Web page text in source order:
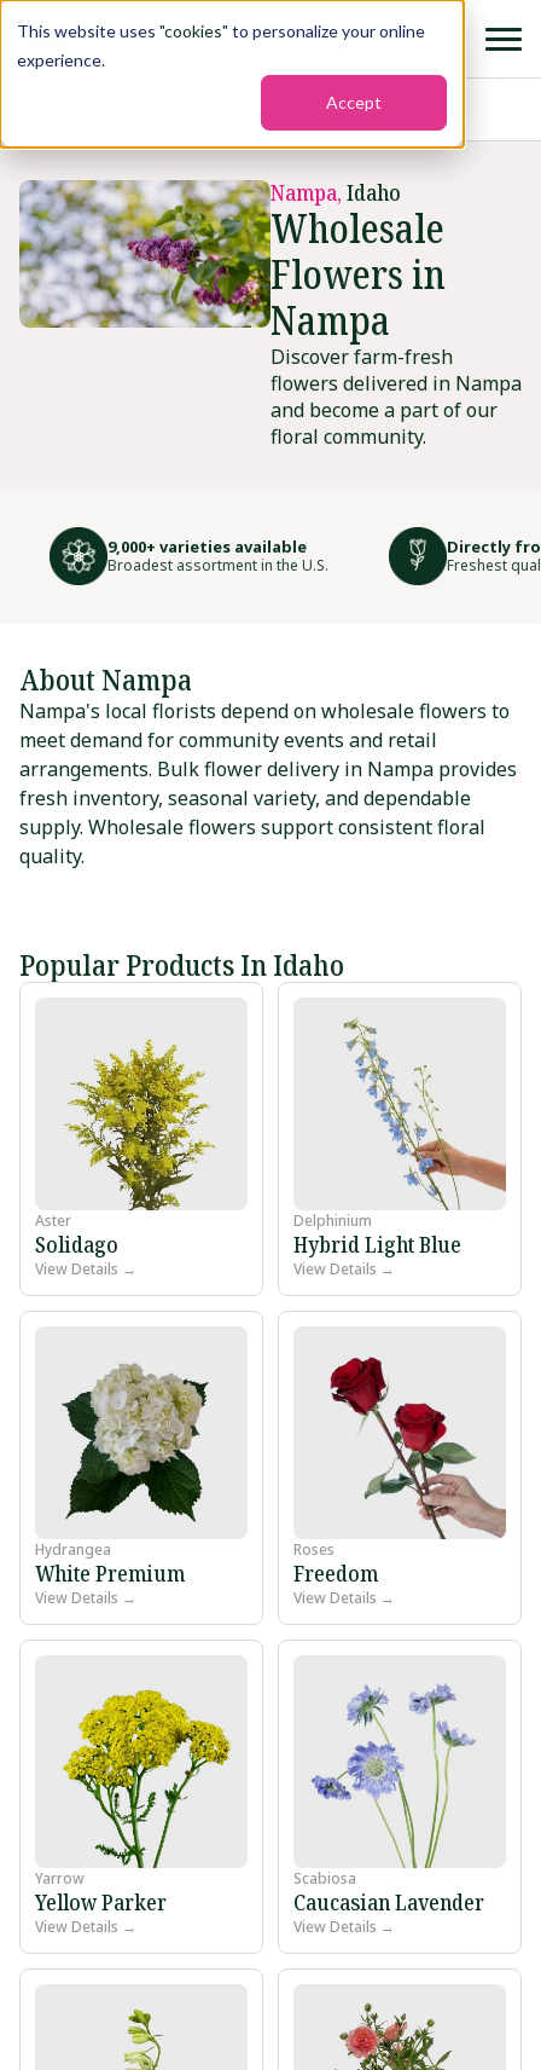
This website uses "cookies" to personalize your online
experience.
Accept
Nampa, Idaho
Wholesale
Flowers in
Nampa
Discover farm-fresh
flowers delivered in Nampa
and become a part of our
floral community.
9,000+ varieties available
Broadest assortment in the U.S.
Directly
Freshest
About Nampa
Nampa's local florists depend on wholesale flowers to
meet demand for community events and retail
arrangements. Bulk flower delivery in Nampa provides
fresh inventory, seasonal variety, and dependable
supply. Wholesale flowers support consistent floral
quality.
Popular Products In Idaho
Aster
Solidago
View Details →
Delphinium
Hybrid Light Blue
View Details →
Hydrangea
White Premium
View Details →
Roses
Freedom
View Details →
Yarrow
Yellow Parker
View Details →
Scabiosa
Caucasian Lavender
View Details →